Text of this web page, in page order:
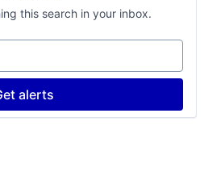
this search in your inbox.
alerts